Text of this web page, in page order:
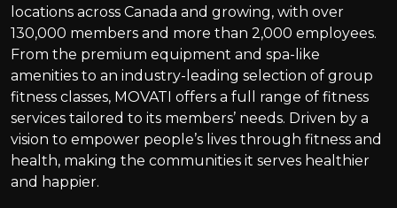
locations across Canada and growing, with over
130,000 members and more than 2,000 employees.
From the premium equipment and spa-like
amenities to an industry-leading selection of group
fitness classes, MOVATI offers a full range of fitness
services tailored to its members’ needs. Driven by a
vision to empower people’s lives through fitness and
health, making the communities it serves healthier
and happier.